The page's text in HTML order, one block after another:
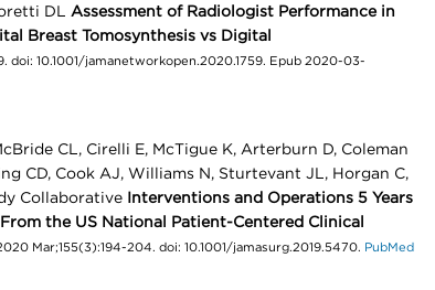
DL Assessment of Radiologist Performance in
Breast Tomosynthesis vs Digital
doi: 10.1001/jamanetworkopen.2020.1759. Epub 2020-03-
CL, Cirelli E, McTigue K, Arterburn D, Coleman
CD, Cook AJ, Williams N, Sturtevant JL, Horgan C,
Collaborative
Interventions and Operations 5 Years
the US National Patient-Centered Clinical
Mar;155(3):194-204. doi: 10.1001/jamasurg.2019.5470. PubMed